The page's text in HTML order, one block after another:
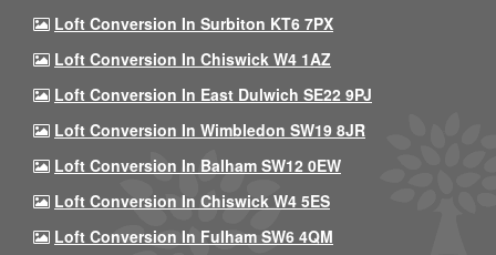
Loft Conversion In Surbiton KT6 7PX
Loft Conversion In Chiswick W4 1AZ
Loft Conversion In East Dulwich SE22 9PJ
Loft Conversion In Wimbledon SW19 8JR
Loft Conversion In Balham SW12 0EW
Loft Conversion In Chiswick W4 5ES
Loft Conversion In Fulham SW6 4QM